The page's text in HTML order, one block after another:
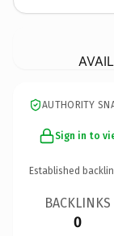
AUTHORITY
Sign in to
Established
BACKLINKS
0